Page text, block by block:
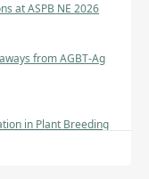
at ASPB NE 2026
from AGBT-Ag
in Plant Breeding